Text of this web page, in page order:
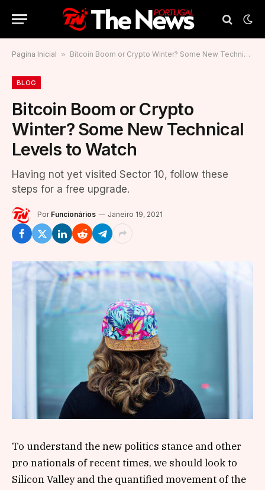
Pagina Inicial » Bitcoin Boom or Crypto Winter? Some New Technical Levels to Watch
BLOG
Bitcoin Boom or Crypto
Winter? Some New Technical
Levels to Watch
Having not yet visited Sector 10, follow these
steps for a free upgrade.
Por Funcionários Janeiro 19, 2021
To understand the new politics stance and other
pro nationals of recent times, we should look to
Silicon Valley and the quantified movement of the